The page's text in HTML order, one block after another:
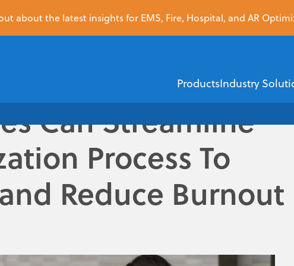
about the latest insights for EMS, Fire, Hospital, and AR
Products
EMS
ZOLL Dispatch
Healthcare
ZOLL AR Boost
Industry
ZOLL
Can Streamline
Process To
Reduce Burnout
service (EMS) providers endure is a story of unintended